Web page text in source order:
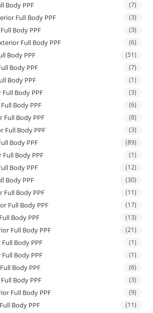
Body PPF (7)
Full Body PPF (3)
Body PPF (3)
Full Body PPF (6)
Body PPF (51)
Body PPF (7)
Body PPF (1)
Full Body PPF (3)
Body PPF (6)
Full Body PPF (8)
Full Body PPF (3)
Body PPF (89)
Body PPF (1)
Body PPF (12)
Body PPF (30)
Full Body PPF (11)
Full Body PPF (17)
Body PPF (13)
Full Body PPF (21)
Full Body PPF (1)
Body PPF (1)
Body PPF (6)
Body PPF (3)
Full Body PPF (9)
Body PPF (11)